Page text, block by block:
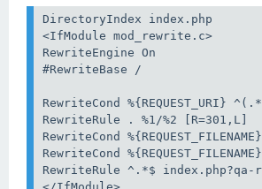
DirectoryIndex index.php
<IfModule mod_rewrite.c>
RewriteEngine On
#RewriteBase /
RewriteCond %{REQUEST_URI}
RewriteRule . %1/%2 [R=301,L]
RewriteCond
RewriteCond
RewriteRule ^.*$ index.php?qa-